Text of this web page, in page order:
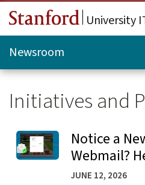
Skip to main content
University
Newsroom
Initiatives and
Notice a
Webmail?
JUNE 12, 2026
Learn more about Notice a